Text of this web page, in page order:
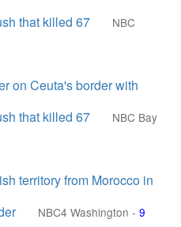
that killed 67
NBC
on Ceuta's border with
that killed 67
NBC Bay
territory from Morocco in
NBC4 Washington - 9